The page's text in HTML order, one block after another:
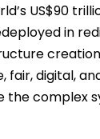
US$90
in
fair, digital,
the complex